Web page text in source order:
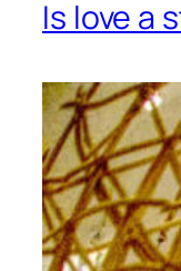
Is love a